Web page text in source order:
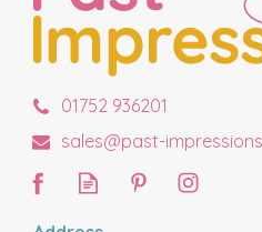
01752 936201
sales@past-